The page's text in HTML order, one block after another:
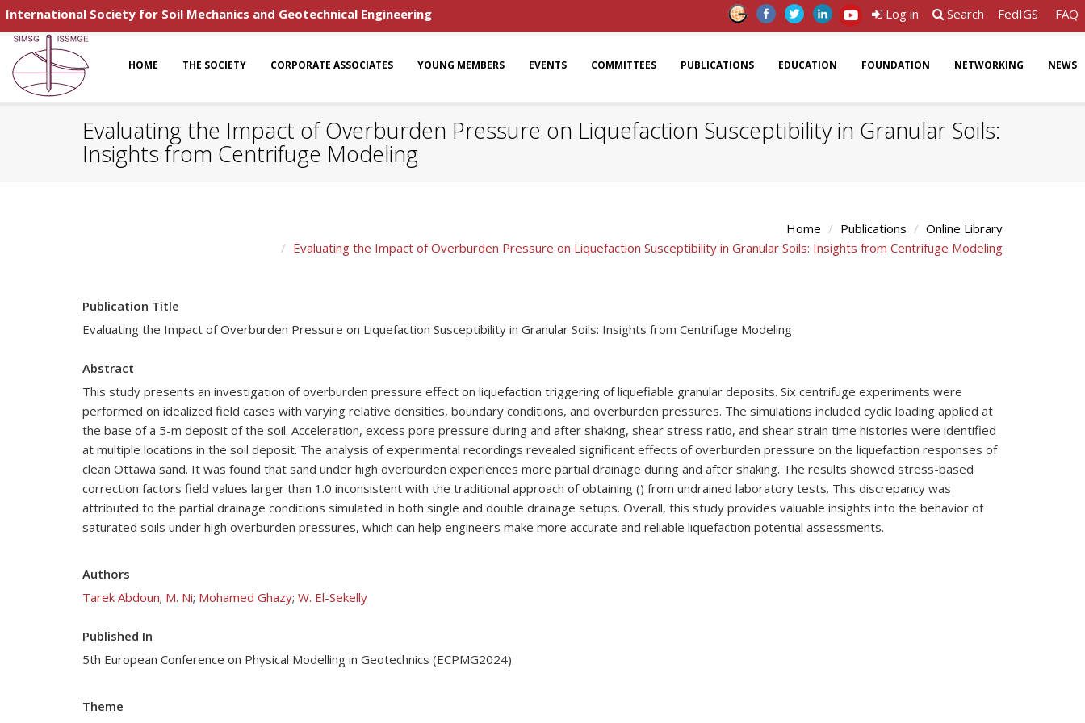
International Society for Soil Mechanics and Geotechnical Engineering Log in Search FedIGS FAQ
HOME THE SOCIETY CORPORATE ASSOCIATES YOUNG MEMBERS EVENTS COMMITTEES PUBLICATIONS EDUCATION FOUNDATION NETWORKING NEWS
Evaluating the Impact of Overburden Pressure on Liquefaction Susceptibility in Granular Soils:
Insights from Centrifuge Modeling
Home Publications
Online Library
Evaluating the Impact of Overburden Pressure on Liquefaction Susceptibility in Granular Soils: Insights from Centrifuge Modeling
Publication Title
Evaluating the Impact of Overburden Pressure on Liquefaction Susceptibility in Granular Soils: Insights from Centrifuge Modeling
Abstract
This study presents an investigation of overburden pressure effect on liquefaction triggering of liquefiable granular deposits. Six centrifuge experiments were
performed on idealized field cases with varying relative densities, boundary conditions, and overburden pressures. The simulations included cyclic loading applied at
the base of a 5-m deposit of the soil. Acceleration, excess pore pressure during and after shaking, shear stress ratio, and shear strain time histories were identified
at multiple locations in the soil deposit. The analysis of experimental recordings revealed significant effects of overburden pressure on the liquefaction responses of
clean Ottawa sand. It was found that sand under high overburden experiences more partial drainage during and after shaking. The results showed stress-based
correction factors field values larger than 1.0 inconsistent with the traditional approach of obtaining () from undrained laboratory tests. This discrepancy was
attributed to the partial drainage conditions simulated in both single and double drainage setups. Overall, this study provides valuable insights into the behavior of
saturated soils under high overburden pressures, which can help engineers make more accurate and reliable liquefaction potential assessments.
Authors
Tarek Abdoun; M. Ni; Mohamed Ghazy; W. El-Sekelly
Published In
5th European Conference on Physical Modelling in Geotechnics (ECPMG2024)
Theme